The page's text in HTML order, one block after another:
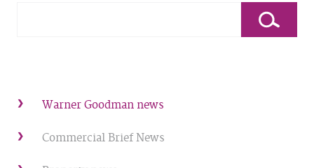
Warner Goodman news
Commercial Brief News